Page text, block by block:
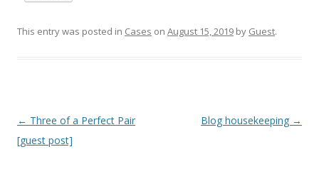
This entry was posted in Cases on August 15, 2019 by Guest.
Post
navigation
← Three of a Perfect Pair
[guest post]
Blog housekeeping →